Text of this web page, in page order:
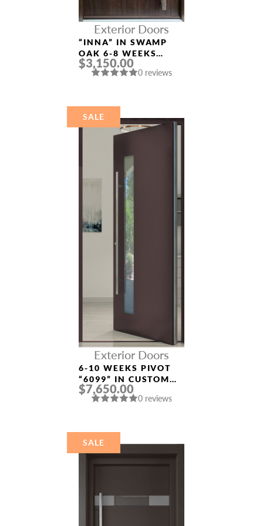
Exterior Doors
“INNA” IN SWAMP
OAK 6-8 WEEKS
CUSTOM EXTERIOR
DOORS
$3,150.00
0 reviews
SALE
Exterior Doors
6-10 WEEKS PIVOT
“6099” IN CUSTOM
RAL
$7,650.00
0 reviews
SALE